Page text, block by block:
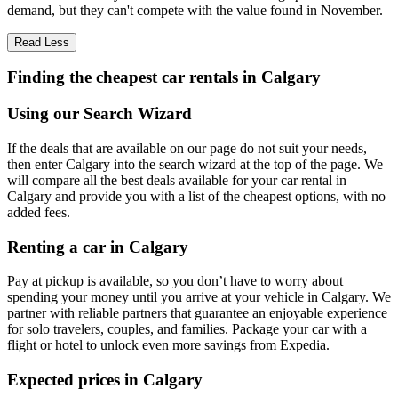
demand, but they can't compete with the value found in November.
Read Less
Finding the cheapest car rentals in Calgary
Using our Search Wizard
If the deals that are available on our page do not suit your needs,
then enter Calgary into the search wizard at the top of the page. We
will compare all the best deals available for your car rental in
Calgary and provide you with a list of the cheapest options, with no
added fees.
Renting a car in Calgary
Pay at pickup is available, so you don’t have to worry about
spending your money until you arrive at your vehicle in Calgary. We
partner with reliable partners that guarantee an enjoyable experience
for solo travelers, couples, and families. Package your car with a
flight or hotel to unlock even more savings from Expedia.
Expected prices in Calgary